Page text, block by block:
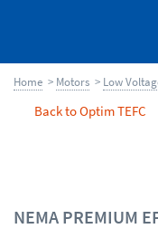
Home > Motors > Low
Back to Optim TEFC
NEMA PREMIUM